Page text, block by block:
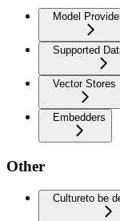
Model
Supported
Vector Stores
Embedders
Other
Cultureto be